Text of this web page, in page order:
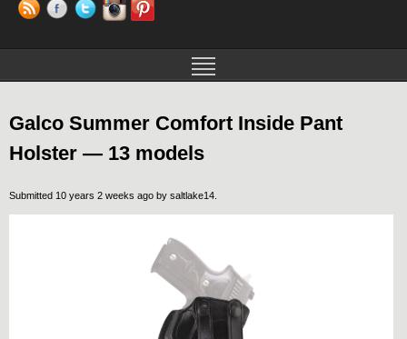
Galco Summer Comfort Inside Pant
Holster — 13 models
Submitted 10 years 2 weeks ago by saltlake14